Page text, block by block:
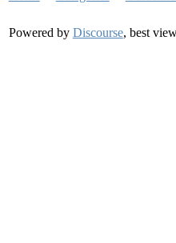
Powered by Discourse, best